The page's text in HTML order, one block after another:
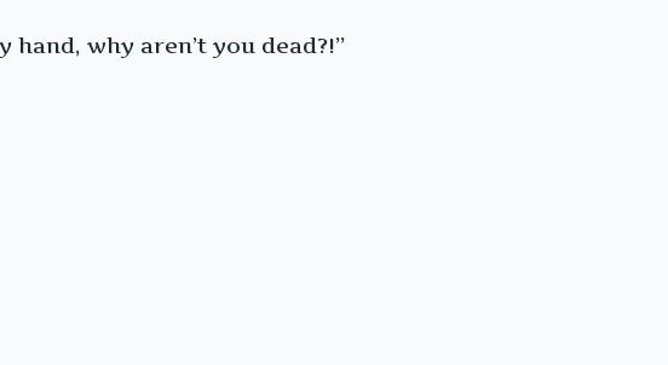
why aren’t you dead?!”